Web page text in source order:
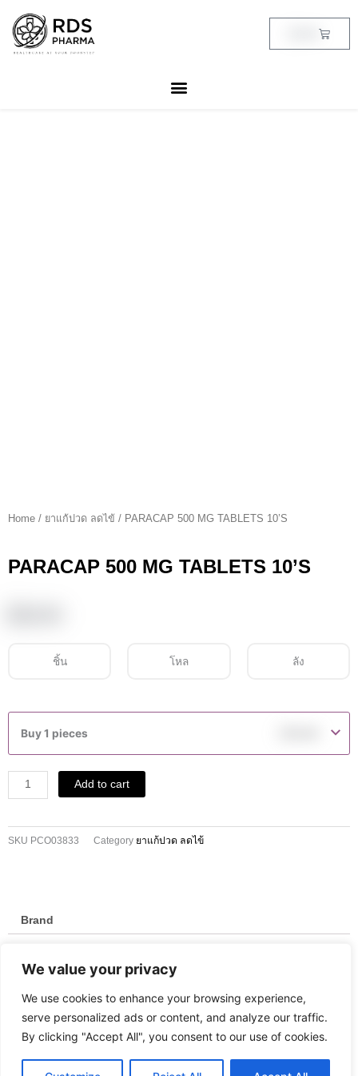
We value your privacy
We use cookies to enhance your browsing experience,
serve personalized ads or content, and analyze our traffic.
By clicking "Accept All", you consent to our use of cookies.
content
Cart
Home / ยาแก้ปวด ลดไข้ / PARACAP 500 MG TABLETS 10’S
PARACAP 500 MG TABLETS 10’S
ชิ้น โหล ลัง
Buy 1 pieces
MG
TABLETS
10'S
quantity
Add to cart
SKU PCO03833 Category ยาแก้ปวด ลดไข้
Brand